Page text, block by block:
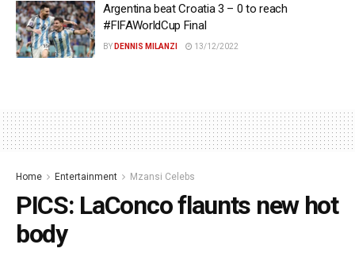
Argentina beat Croatia 3 – 0 to reach
#FIFAWorldCup Final
BY DENNIS MILANZI 13/12/2022
Home Entertainment Mzansi Celebs
PICS: LaConco flaunts new hot
body